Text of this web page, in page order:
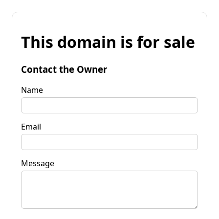
This domain is for sale
Contact the Owner
Name
Email
Message